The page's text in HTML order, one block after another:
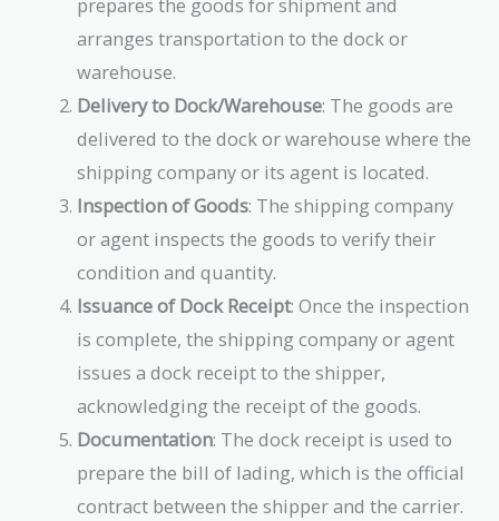
prepares the goods for shipment and
arranges transportation to the dock or
warehouse.
Delivery to Dock/Warehouse: The goods are
delivered to the dock or warehouse where the
shipping company or its agent is located.
Inspection of Goods: The shipping company
or agent inspects the goods to verify their
condition and quantity.
Issuance of Dock Receipt: Once the inspection
is complete, the shipping company or agent
issues a dock receipt to the shipper,
acknowledging the receipt of the goods.
Documentation: The dock receipt is used to
prepare the bill of lading, which is the official
contract between the shipper and the carrier.